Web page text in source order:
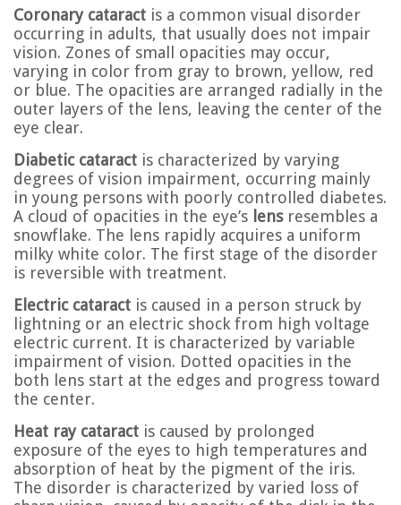
Coronary cataract is a common visual disorder
occurring in adults, that usually does not impair
vision. Zones of small opacities may occur,
varying in color from gray to brown, yellow, red
or blue. The opacities are arranged radially in the
outer layers of the lens, leaving the center of the
eye clear.
Diabetic cataract is characterized by varying
degrees of vision impairment, occurring mainly
in young persons with poorly controlled diabetes.
A cloud of opacities in the eye’s lensresembles a
snowflake. The lens rapidly acquires a uniform
milky white color. The first stage of the disorder
is reversible with treatment.
Electric cataract is caused in a person struck by
lightning or an electric shock from high voltage
electric current. It is characterized by variable
impairment of vision. Dotted opacities in the
both lens start at the edges and progress toward
the center.
Heat ray cataract is caused by prolonged
exposure of the eyes to high temperatures and
absorption of heat by the pigment of the iris.
The disorder is characterized by varied loss of